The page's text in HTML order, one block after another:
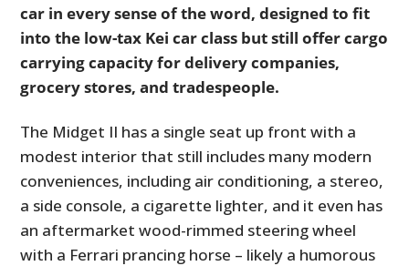
car in every sense of the word, designed to fit
into the low-tax Kei car class but still offer cargo
carrying capacity for delivery companies,
grocery stores, and tradespeople.
The Midget II has a single seat up front with a
modest interior that still includes many modern
conveniences, including air conditioning, a stereo,
a side console, a cigarette lighter, and it even has
an aftermarket wood-rimmed steering wheel
with a Ferrari prancing horse – likely a humorous